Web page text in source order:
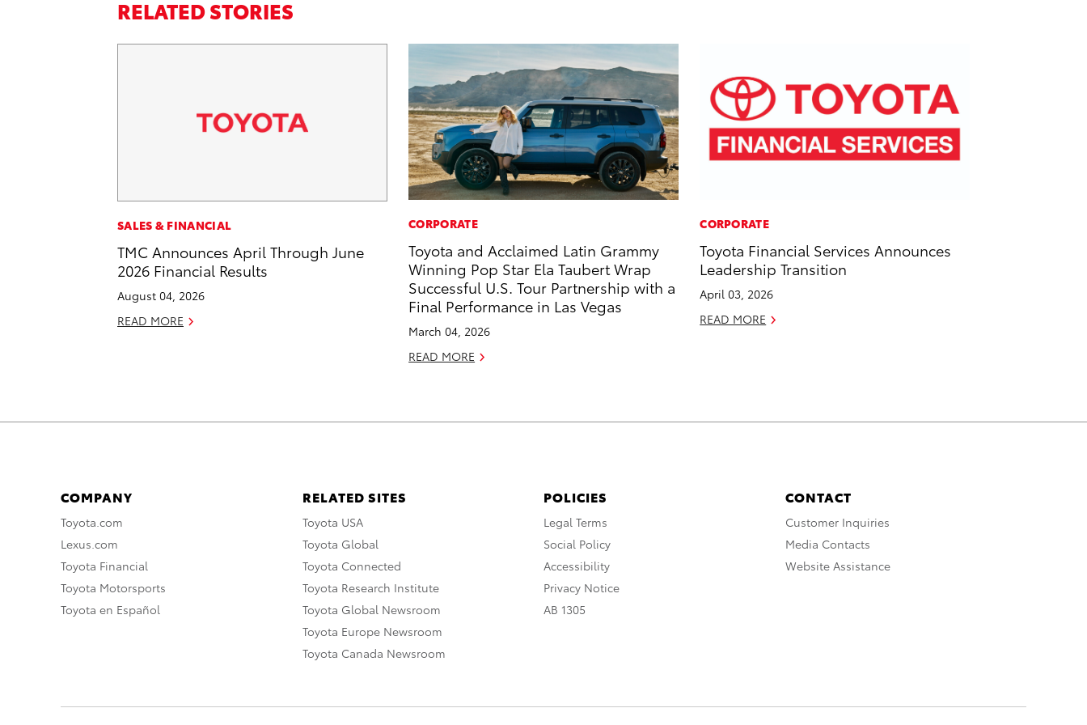
RELATED STORIES
SALES & FINANCIAL
TMC Announces April Through June
2026 Financial Results
August 04, 2026
READ MORE
CORPORATE
Toyota and Acclaimed Latin Grammy
Winning Pop Star Ela Taubert Wrap
Successful U.S. Tour Partnership with a
Final Performance in Las Vegas
March 04, 2026
READ MORE
CORPORATE
Toyota Financial Services Announces
Leadership Transition
April 03, 2026
READ MORE
COMPANY
Toyota.com
Lexus.com
Toyota Financial
Toyota Motorsports
Toyota en Español
RELATED SITES
Toyota USA
Toyota Global
Toyota Connected
Toyota Research Institute
Toyota Global Newsroom
Toyota Europe Newsroom
Toyota Canada Newsroom
POLICIES
Legal Terms
Social Policy
Accessibility
Privacy Notice
AB 1305
CONTACT
Customer Inquiries
Media Contacts
Website Assistance